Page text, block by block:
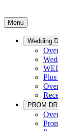
Menu
Wedding
PROM